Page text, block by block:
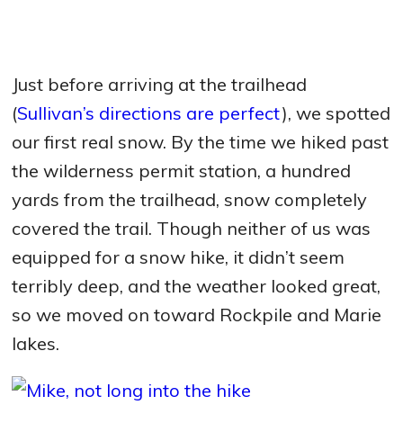
Just before arriving at the trailhead
(Sullivan’s directions are perfect), we spotted
our first real snow. By the time we hiked past
the wilderness permit station, a hundred
yards from the trailhead, snow completely
covered the trail. Though neither of us was
equipped for a snow hike, it didn’t seem
terribly deep, and the weather looked great,
so we moved on toward Rockpile and Marie
lakes.